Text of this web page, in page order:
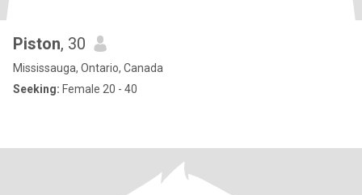
Piston, 30
Mississauga, Ontario, Canada
Seeking: Female 20 - 40